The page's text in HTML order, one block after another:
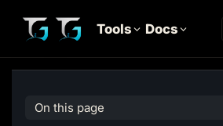
Tools Docs
On this page